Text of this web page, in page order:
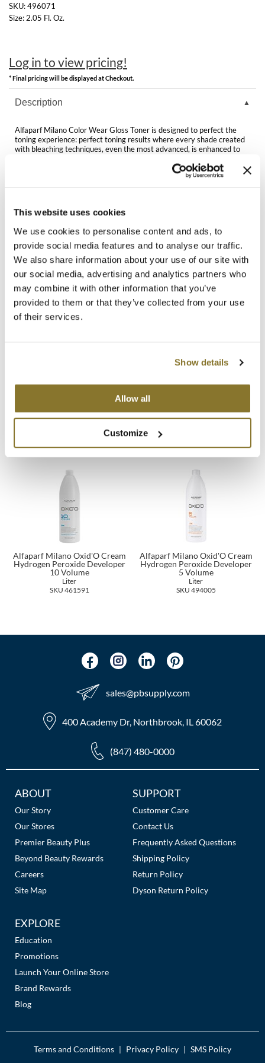
This website uses cookies
We use cookies to personalise content and ads, to
provide social media features and to analyse our traffic.
We also share information about your use of our site with
our social media, advertising and analytics partners who
may combine it with other information that you’ve
provided to them or that they’ve collected from your use
of their services.
Show details
Allow all
Customize
K18
KEVIN.MURPHY
KEVIN.MURPHY COLOR
LiLash
LOMA
maria nila
Milbon
Milbon GOLD
MOROCCANOIL
mumms
Neuma
Oligo
PRAVANA
The Color Caddy
UNITE
SKU:496071
Size: 2.05 Fl. Oz.
Log in to view pricing!
* Final pricing will be displayed at Checkout.
Description
Alfaparf Milano Color Wear Gloss Toner is designed to perfect the
toning experience: perfect toning results where every shade created
with bleaching techniques, even the most advanced, is enhanced to
Arginine Patented Technology
Active ingredient made from Apple Vinegar
You May Also Like
Alfaparf Milano Oxid'O Cream
Hydrogen Peroxide Developer
Liter
Gloss Toner Activator 9.5
Liter
Alfaparf Milano Oxid'O Cream
Hydrogen Peroxide Developer
10 Volume
Liter
SKU 461591
Alfaparf Milano Oxid'O Cream
Hydrogen Peroxide Developer
5 Volume
Liter
SKU 494005
sales​@pbsupply.com
400 Academy Dr, Northbrook, IL 60062
(847) 480-0000
Additional
Links
ABOUT
Our Story
Our Stores
Premier Beauty Plus
Beyond Beauty Rewards
Careers
Site Map
SUPPORT
Customer Care
Contact Us
Frequently Asked Questions
Shipping Policy
Return Policy
Dyson Return Policy
EXPLORE
Education
Promotions
Launch Your Online Store
Brand Rewards
Blog
Terms and Conditions Privacy Policy SMS Policy